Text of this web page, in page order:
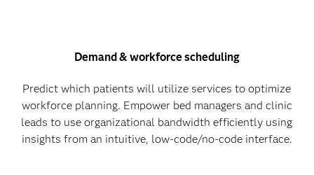
Demand & workforce scheduling
Predict which patients will utilize services to optimize
workforce planning. Empower bed managers and clinic
leads to use organizational bandwidth efficiently using
insights from an intuitive, low-code/no-code interface.